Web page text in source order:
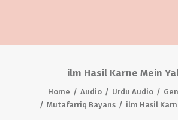
ilm Hasil Karne Mein
Home Audio Urdu Audio
Mutafarriq Bayans
ilm Hasil